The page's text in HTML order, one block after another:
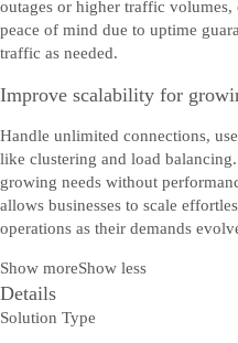
outages or higher traffic volumes,
peace of mind due to uptime
traffic as needed.
Improve scalability for
Handle unlimited connections,
like clustering and load balancing.
growing needs without
allows businesses to scale
operations as their demands
Show moreShow less
Details
Solution Type